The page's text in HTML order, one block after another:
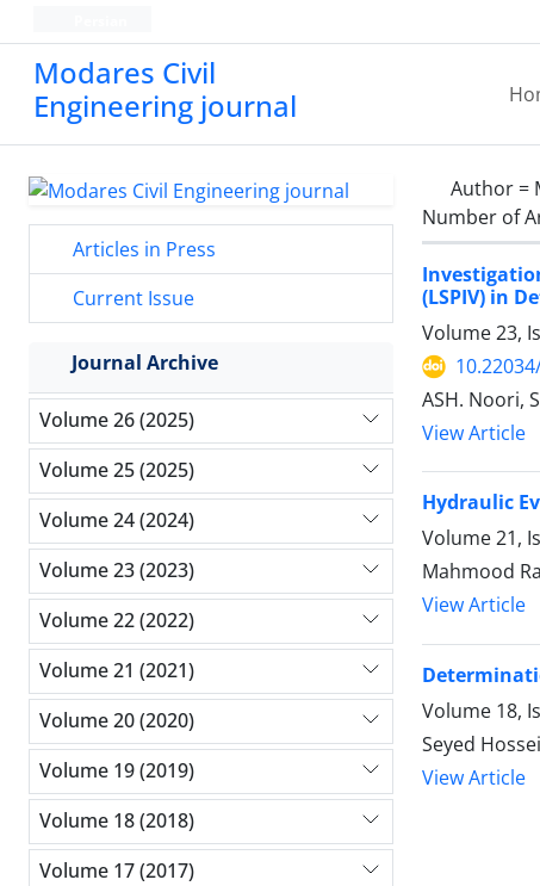
Modares Civil
Engineering journal
Author =
Number of
(LSPIV) in
Volume 23,
ASH. Noori,
View Article
Hydraulic
Volume 21,
Mahmood
View Article
Volume 18,
Seyed
View Article
Articles in Press
Current Issue
Journal Archive
Volume 26 (2025)
Volume 25 (2025)
Volume 24 (2024)
Volume 23 (2023)
Volume 22 (2022)
Volume 21 (2021)
Volume 20 (2020)
Volume 19 (2019)
Volume 18 (2018)
Volume 17 (2017)